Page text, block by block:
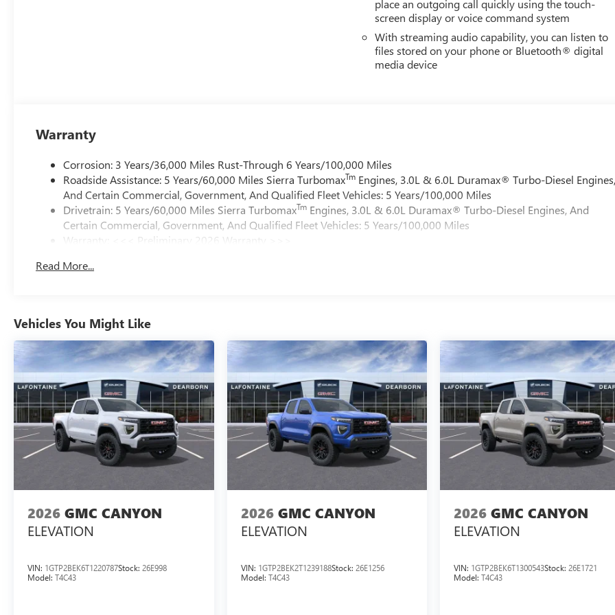
place an outgoing call quickly using the touch-
screen display or voice command system
With streaming audio capability, you can listen to
files stored on your phone or Bluetooth® digital
media device
Warranty
Corrosion: 3 Years/36,000 Miles Rust-Through 6 Years/100,000 Miles
Roadside Assistance: 5 Years/60,000 Miles Sierra TurbomaxTm Engines, 3.0L & 6.0L Duramax® Turbo-Diesel
And Certain Commercial, Government, And Qualified Fleet Vehicles: 5 Years/100,000 Miles
Drivetrain: 5 Years/60,000 Miles Sierra TurbomaxTm Engines, 3.0L & 6.0L Duramax® Turbo-Diesel Engines, And
Certain Commercial, Government, And Qualified Fleet Vehicles: 5 Years/100,000 Miles
Warranty: <<< Preliminary 2026 Warranty >>>
Maintenance: First Visit: 12 Months/12,000 Miles
Read More...
Vehicles You Might Like
2026 GMC CANYON
ELEVATION
VIN: 1GTP2BEK6T1220787Stock: 26E998
Model: T4C43
2026 GMC CANYON
ELEVATION
VIN: 1GTP2BEK2T1239188Stock: 26E1256
Model: T4C43
2026 GMC CANYON
ELEVATION
VIN: 1GTP2BEK6T1300543Stock:26E1721
Model:T4C43